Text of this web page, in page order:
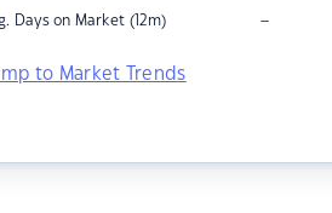
Days on Market (12m) –
to Market Trends